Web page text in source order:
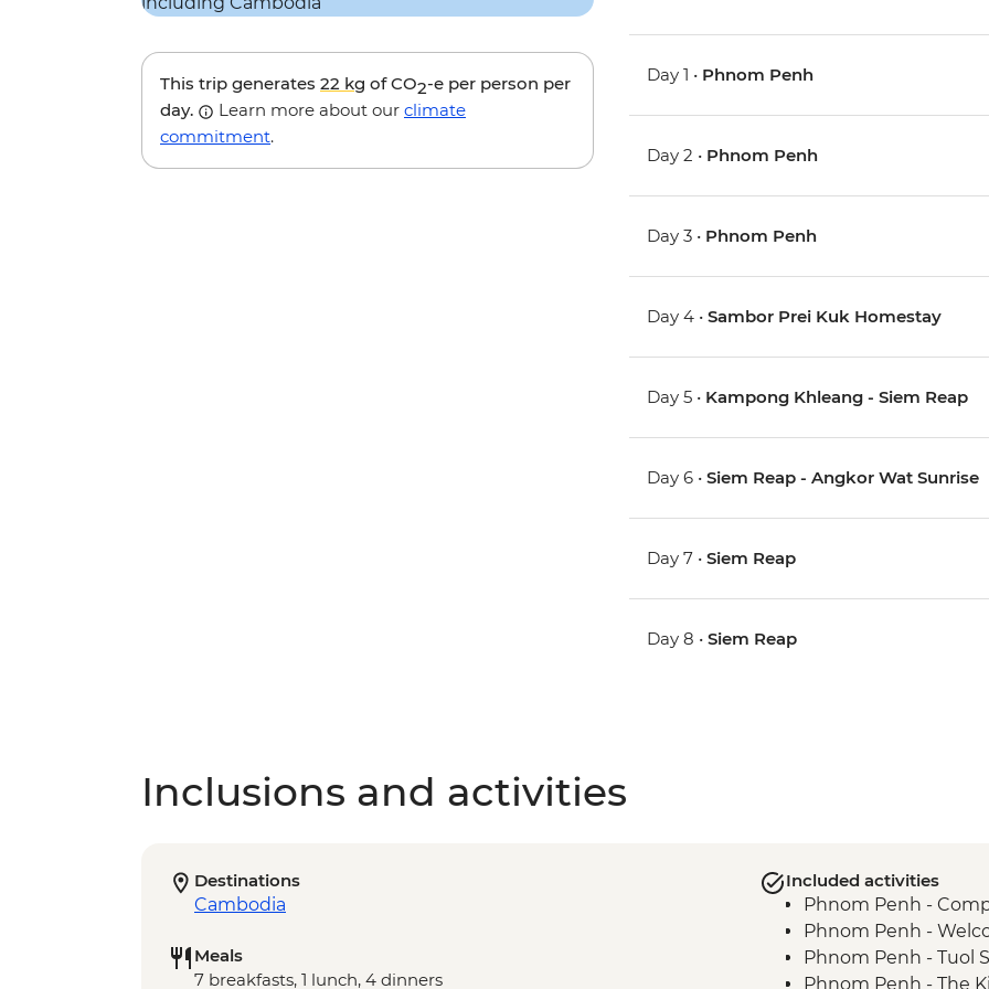
This trip generates 22 kg of CO2-e per person per
day.
Learn more about our climate
commitment.
Day 1 • Phnom Penh
Day 2 • Phnom Penh
Day 3 • Phnom Penh
Day 4 •Sambor Prei Kuk Homestay
Day 5 • Kampong Khleang - Siem Reap
Day 6 •Siem Reap - Angkor Wat Sunrise
Day 7 •Siem Reap
Day 8 •Siem Reap
Inclusions and activities
Destinations
Cambodia
Meals
7 breakfasts, 1 lunch, 4 dinners
Included activities
Phnom Penh -
Phnom Penh -
Phnom Penh - Tuol
Phnom Penh - The